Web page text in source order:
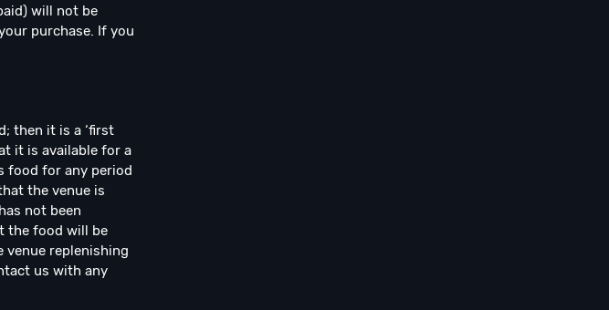
will not be
purchase. If you
then it is a ‘first
it is available for a
food for any period
the venue is
not been
the food will be
replenishing
us with any